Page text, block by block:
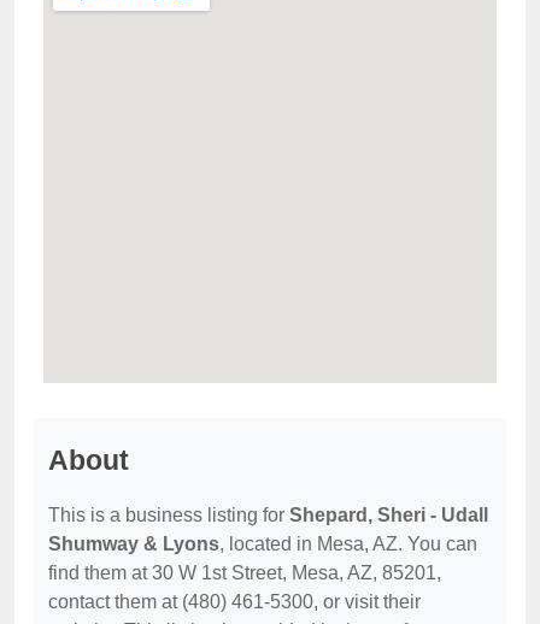
About
This is a business listing for Shepard, Sheri - Udall
Shumway & Lyons, located in Mesa, AZ. You can
find them at 30 W 1st Street, Mesa, AZ, 85201,
contact them at (480) 461-5300, or visit their